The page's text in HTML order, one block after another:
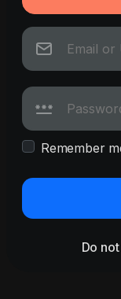
Remember
Do